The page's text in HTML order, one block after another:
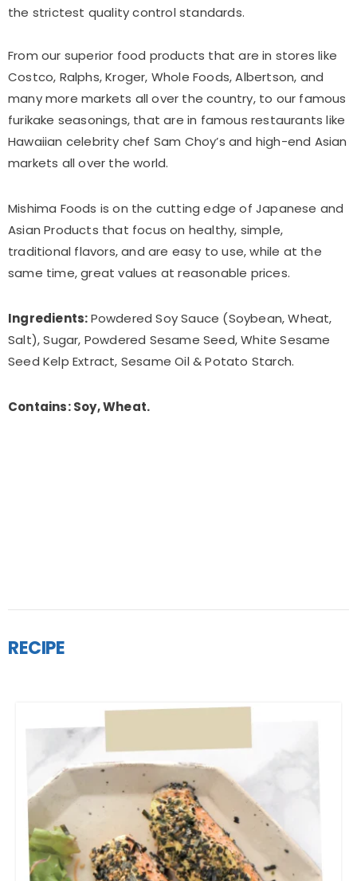
the strictest quality control standards.
From our superior food products that are in stores like
Costco, Ralphs, Kroger, Whole Foods, Albertson, and
many more markets all over the country, to our famous
furikake seasonings, that are in famous restaurants like
Hawaiian celebrity chef Sam Choy’s and high-end Asian
markets all over the world.
Mishima Foods is on the cutting edge of Japanese and
Asian Products that focus on healthy, simple,
traditional flavors, and are easy to use, while at the
same time, great values at reasonable prices.
Ingredients:Powdered Soy Sauce (Soybean, Wheat,
Salt), Sugar, Powdered Sesame Seed, White Sesame
Seed Kelp Extract, Sesame Oil & Potato Starch.
Contains: Soy, Wheat.
RECIPE